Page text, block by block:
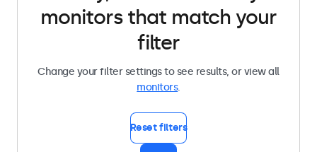
monitors that match your
filter
Change your filter settings to see results, or view all
monitors.
Reset filters